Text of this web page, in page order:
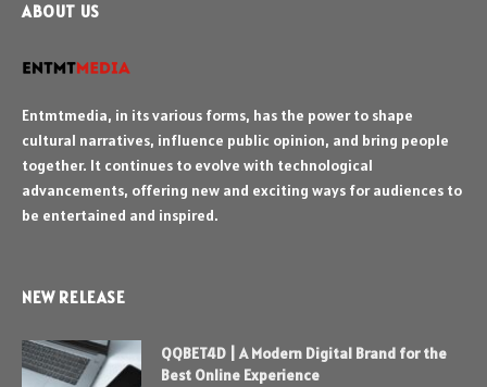
ABOUT US
Entmtmedia, in its various forms, has the power to shape
cultural narratives, influence public opinion, and bring people
together. It continues to evolve with technological
advancements, offering new and exciting ways for audiences to
be entertained and inspired.
NEW RELEASE
QQBET4D | A Modern Digital Brand for the
Best Online Experience